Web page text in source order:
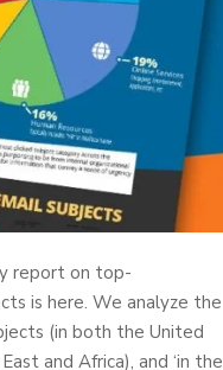
report on top-
is here. We analyze the
(in both the United
and Africa), and ‘in the